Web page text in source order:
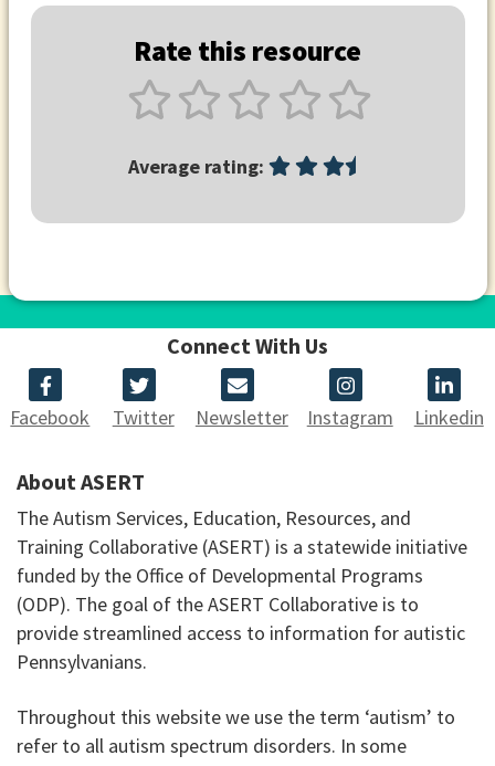
Rate this resource
Average rating:
Connect With Us
Facebook Twitter Newsletter Instagram Linkedin
About ASERT
The Autism Services, Education, Resources, and
Training Collaborative (ASERT) is a statewide initiative
funded by the Office of Developmental Programs
(ODP). The goal of the ASERT Collaborative is to
provide streamlined access to information for autistic
Pennsylvanians.
Throughout this website we use the term ‘autism’ to
refer to all autism spectrum disorders. In some